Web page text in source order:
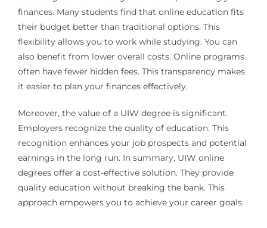
finances. Many students find that online education fits
their budget better than traditional options. This
flexibility allows you to work while studying. You can
also benefit from lower overall costs. Online programs
often have fewer hidden fees. This transparency makes
it easier to plan your finances effectively.
Moreover, the value of a UIW degree is significant.
Employers recognize the quality of education. This
recognition enhances your job prospects and potential
earnings in the long run. In summary, UIW online
degrees offer a cost-effective solution. They provide
quality education without breaking the bank. This
approach empowers you to achieve your career goals.